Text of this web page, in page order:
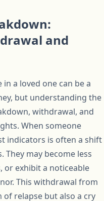
and
a loved one can be a
but understanding the
withdrawal, and
When someone
indicators is often a shift
may become less
or exhibit a noticeable
This withdrawal from
relapse but also a cry